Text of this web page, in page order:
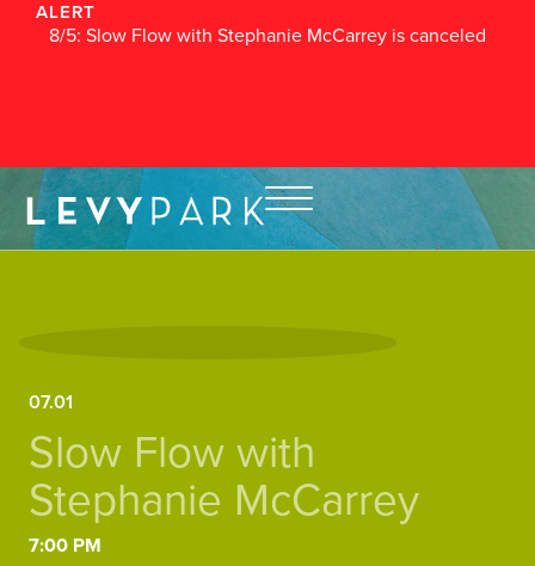
ALERT
8/5: Slow Flow with Stephanie McCarrey is canceled
07.01
Slow Flow with
Stephanie McCarrey
7:00 PM